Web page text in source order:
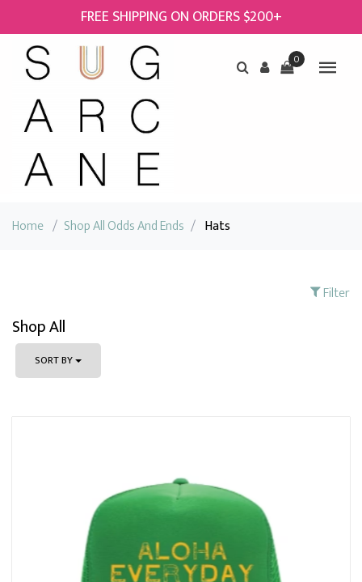
FREE SHIPPING ON ORDERS $200+
0
Home / Shop All Odds And Ends / Hats
Filter
Shop All
SORT BY